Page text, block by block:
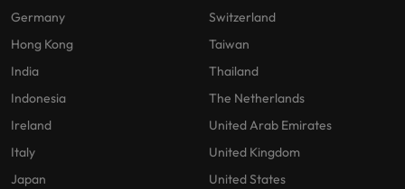
Germany
Hong Kong
India
Indonesia
Ireland
Italy
Japan
Switzerland
Taiwan
Thailand
The Netherlands
United Arab Emirates
United Kingdom
United States